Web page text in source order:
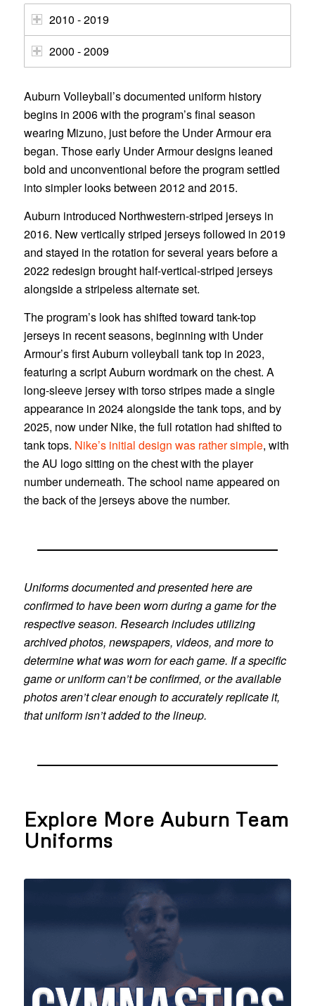
2010 - 2019
2000 - 2009
Auburn Volleyball’s documented uniform history
begins in 2006 with the program’s final season
wearing Mizuno, just before the Under Armour era
began. Those early Under Armour designs leaned
bold and unconventional before the program settled
into simpler looks between 2012 and 2015.
Auburn introduced Northwestern-striped jerseys in
2016. New vertically striped jerseys followed in 2019
and stayed in the rotation for several years before a
2022 redesign brought half-vertical-striped jerseys
alongside a stripeless alternate set.
The program’s look has shifted toward tank-top
jerseys in recent seasons, beginning with Under
Armour’s first Auburn volleyball tank top in 2023,
featuring a script Auburn wordmark on the chest. A
long-sleeve jersey with torso stripes made a single
appearance in 2024 alongside the tank tops, and by
2025, now under Nike, the full rotation had shifted to
tank tops. Nike’s initial design was rather simple, with
the AU logo sitting on the chest with the player
number underneath. The school name appeared on
the back of the jerseys above the number.
Uniforms documented and presented here are
confirmed to have been worn during a game for the
respective season. Research includes utilizing
archived photos, newspapers, videos, and more to
determine what was worn for each game. If a specific
game or uniform can’t be confirmed, or the available
photos aren’t clear enough to accurately replicate it,
that uniform isn’t added to the lineup.
Explore More Auburn Team
Uniforms